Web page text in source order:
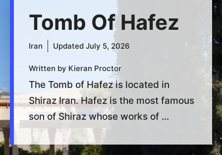
Tomb Of Hafez
Iran Updated July 5, 2026
Written by Kieran Proctor
The Tomb of Hafez is located in
Shiraz Iran. Hafez is the most famous
son of Shiraz whose works of ...